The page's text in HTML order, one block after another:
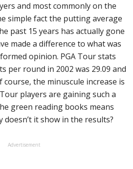
and most commonly on the
simple fact the putting average
past 15 years has actually gone
made a difference to what was
opinion. PGA Tour stats
per round in 2002 was 29.09 and
course, the minuscule increase is
players are gaining such a
green reading books means
doesn’t it show in the results?
Advertisement